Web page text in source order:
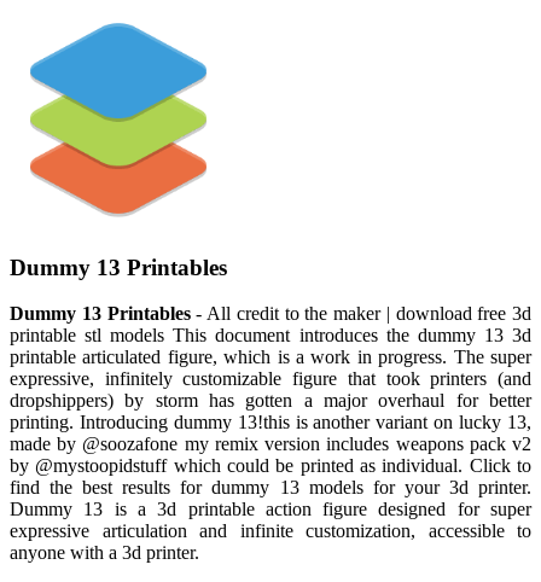
Dummy 13 Printables
Dummy 13 Printables- All credit to the maker | download free 3d
printable stl models This document introduces the dummy 13 3d
printable articulated figure, which is a work in progress. The super
expressive, infinitely customizable figure that took printers (and
dropshippers) by storm has gotten a major overhaul for better
printing. Introducing dummy 13!this is another variant on lucky 13,
made by @soozafone my remix version includes weapons pack v2
by @mystoopidstuff which could be printed as individual. Click to
find the best results for dummy 13 models for your 3d printer.
Dummy 13 is a 3d printable action figure designed for super
expressive articulation and infinite customization, accessible to
anyone with a 3d printer.